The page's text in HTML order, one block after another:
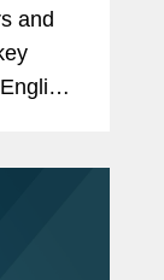
and